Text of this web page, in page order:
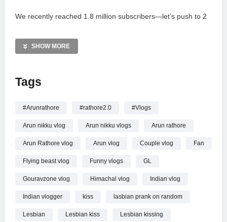
We recently reached 1.8 million subscribers—let’s push to 2
more daily laughs. Check out my Amazon haul links for the
latest styles and follow me on Instagram and Facebook for
rathorejiirathorejii@gmail.com. Don’t forget to hit the bell icon
First Time Lesbian Parnk On My Fan || Rathore Nikku
SHOW MORE
Tags
#Arunrathore #rathore2.0 #Vlogs
Arun nikku vlog Arun nikku vlogs Arun rathore
Arun Rathore vlog Arun vlog Couple vlog Fan
Flying beast vlog Funny vlogs GL
Gouravzone vlog Himachal vlog Indian vlog
Indian vlogger kiss lasbian prank on random
Lesbian Lesbian kiss Lesbian kissing